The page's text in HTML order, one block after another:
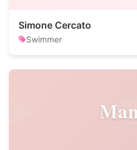
Simone Cercato
Swimmer